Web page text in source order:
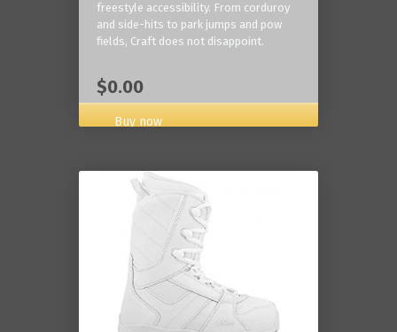
freestyle accessibility. From corduroy
and side-hits to park jumps and pow
fields, Craft does not disappoint.
$0.00
Buy now